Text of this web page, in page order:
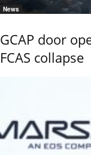
News
GCAP door
FCAS collapse